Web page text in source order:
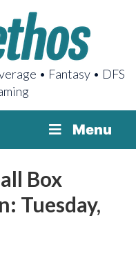
• Fantasy • DFS
Menu
Box
Tuesday,